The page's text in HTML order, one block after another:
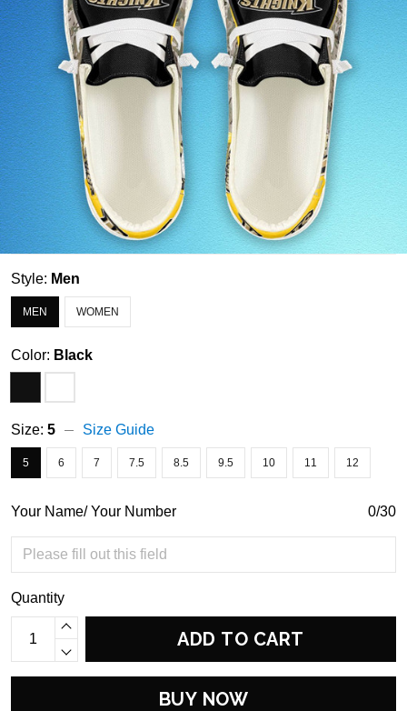
Style: Men
MEN WOMEN
Color: Black
Size: 5 Size Guide
5 6 7 7.5 8.5 9.5 10 11 12
Your Name/ Your Number 0/30
Quantity
ADD TO CART
BUY NOW